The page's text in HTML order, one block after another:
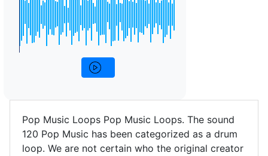
Pop Music Loops Pop Music Loops. The sound
120 Pop Music has been categorized as a drum
loop. We are not certain who the original creator